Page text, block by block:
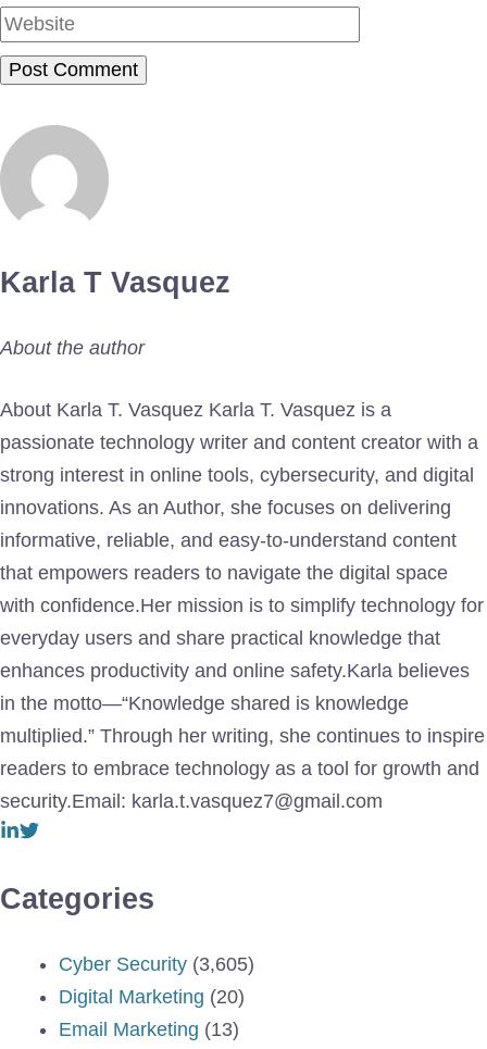
Karla T Vasquez
About the author
About Karla T. Vasquez Karla T. Vasquez is a
passionate technology writer and content creator with a
strong interest in online tools, cybersecurity, and digital
innovations. As an Author, she focuses on delivering
informative, reliable, and easy-to-understand content
that empowers readers to navigate the digital space
with confidence.Her mission is to simplify technology for
everyday users and share practical knowledge that
enhances productivity and online safety.Karla believes
in the motto—“Knowledge shared is knowledge
multiplied.” Through her writing, she continues to inspire
readers to embrace technology as a tool for growth and
security.Email: karla.t.vasquez7@gmail.com
Categories
Cyber Security (3,605)
Digital Marketing (20)
Email Marketing (13)